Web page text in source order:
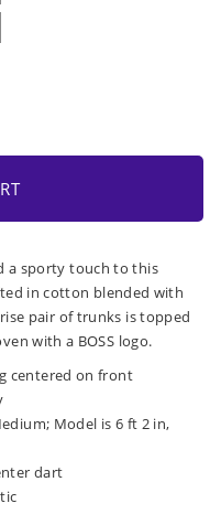
a sporty touch to this
in cotton blended with
pair of trunks is topped
with a BOSS logo.
centered on front
Model is 6 ft 2 in,
dart